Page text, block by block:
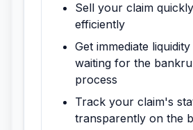
Sell your claim
efficiently
Get immediate
waiting for the
process
Track your claim's
transparently on the